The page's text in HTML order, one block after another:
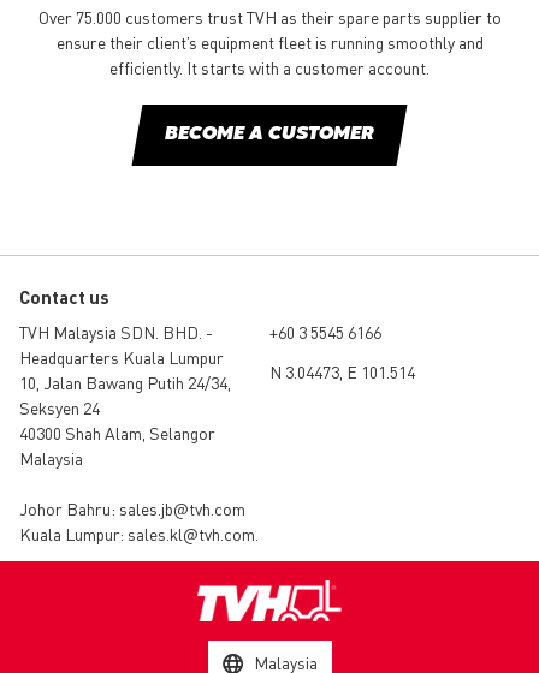
Over 75.000 customers trust TVH as their spare parts supplier to
ensure their client’s equipment fleet is running smoothly and
efficiently. It starts with a customer account.
BECOME A CUSTOMER
Contact us
TVH Malaysia SDN. BHD. -
Headquarters Kuala Lumpur
10, Jalan Bawang Putih 24/34,
Seksyen 24
40300 Shah Alam, Selangor
Malaysia
Johor Bahru: sales.jb@tvh.com
Kuala Lumpur: sales.kl@tvh.com
+60 3 5545 6166
N 3.04473, E 101.514
Malaysia